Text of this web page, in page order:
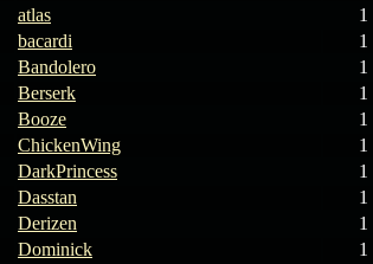
atlas 1
bacardi 1
Bandolero 1
Berserk 1
Booze 1
ChickenWing 1
DarkPrincess 1
Dasstan 1
Derizen 1
Dominick 1